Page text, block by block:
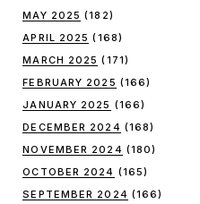
MAY 2025 (182)
APRIL 2025 (168)
MARCH 2025 (171)
FEBRUARY 2025 (166)
JANUARY 2025 (166)
DECEMBER 2024 (168)
NOVEMBER 2024 (180)
OCTOBER 2024 (165)
SEPTEMBER 2024 (166)